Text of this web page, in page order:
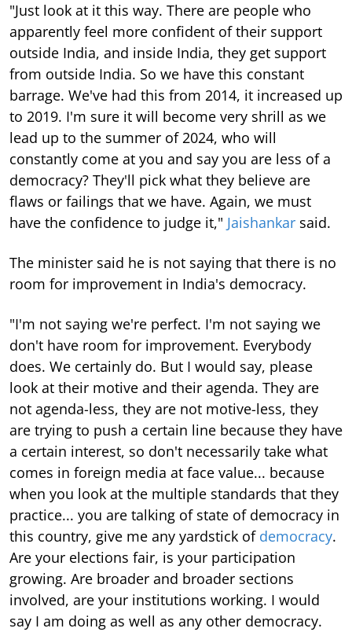
"Just look at it this way. There are people who
apparently feel more confident of their support
outside India, and inside India, they get support
from outside India. So we have this constant
barrage. We've had this from 2014, it increased up
to 2019. I'm sure it will become very shrill as we
lead up to the summer of 2024, who will
constantly come at you and say you are less of a
democracy? They'll pick what they believe are
flaws or failings that we have. Again, we must
have the confidence to judge it," Jaishankar said.
The minister said he is not saying that there is no
room for improvement in India's democracy.
"I'm not saying we're perfect. I'm not saying we
don't have room for improvement. Everybody
does. We certainly do. But I would say, please
look at their motive and their agenda. They are
not agenda-less, they are not motive-less, they
are trying to push a certain line because they have
a certain interest, so don't necessarily take what
comes in foreign media at face value... because
when you look at the multiple standards that they
practice... you are talking of state of democracy in
this country, give me any yardstick of democracy.
Are your elections fair, is your participation
growing. Are broader and broader sections
involved, are your institutions working. I would
say I am doing as well as any other democracy.